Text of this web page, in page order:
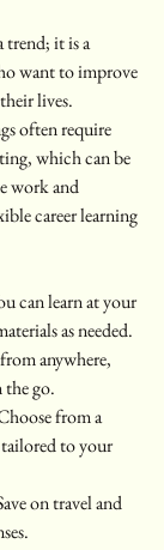
trend; it is a
want to improve
lives.
often require
which can be
work and
career learning
can learn at your
as needed.
anywhere,
go.
from a
to your
on travel and